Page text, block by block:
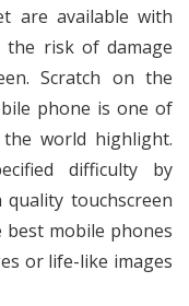
are available with
the risk of damage
Scratch on the
phone is one of
world highlight.
difficulty by
touchscreen
best mobile phones
or life-like images